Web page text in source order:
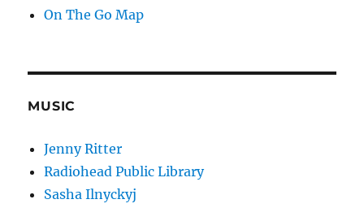
On The Go Map
MUSIC
Jenny Ritter
Radiohead Public Library
Sasha Ilnyckyj